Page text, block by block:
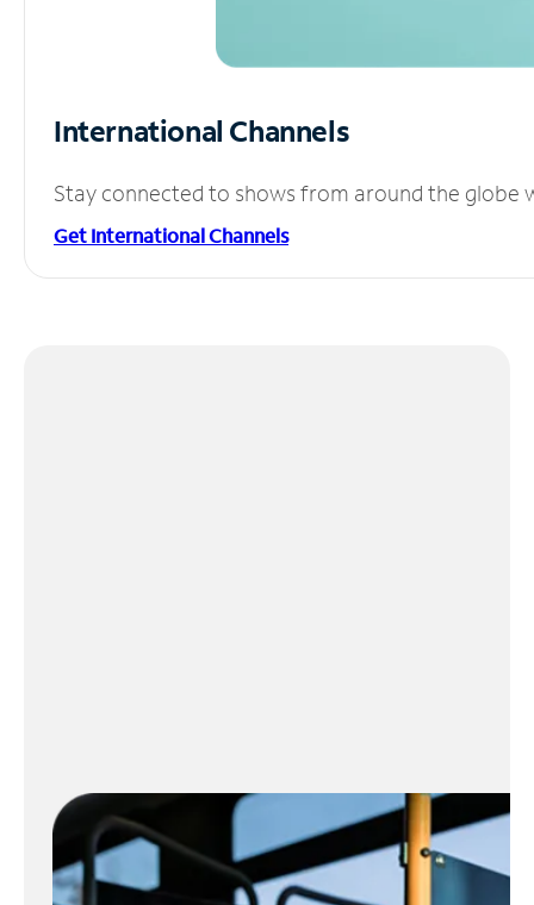
International Channels
Stay connected to shows from around the globe
Get International Channels